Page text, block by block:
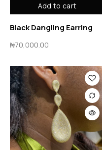
Add to cart
Black Dangling Earring
₦70,000.00